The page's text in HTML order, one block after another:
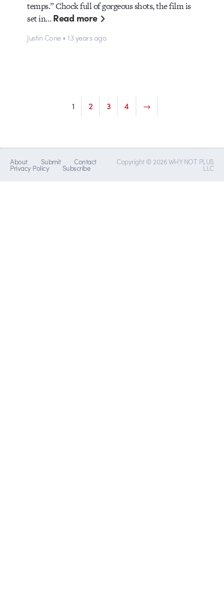
temps.” Chock full of gorgeous shots, the film is
set in…Read more
Justin Cone • 13 years ago
1 2 3 4 →
About Submit Contact
Privacy Policy Subscribe
Copyright © 2026 WHY NOT PLUS
LLC